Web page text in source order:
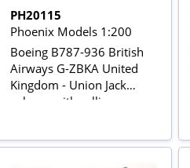
PH20115
Phoenix Models 1:200
Boeing B787-936 British
Airways G-ZBKA United
Kingdom - Union Jack
colours with rolling gears